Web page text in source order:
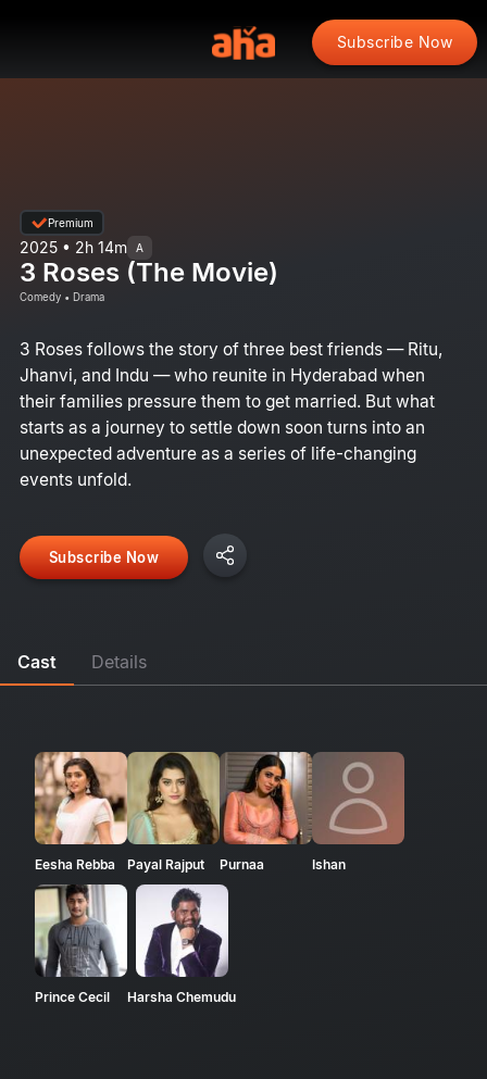
Subscribe Now
Premium
2025 • 2h 14m A
3 Roses (The Movie)
Comedy • Drama
3 Roses follows the story of three best friends — Ritu,
Jhanvi, and Indu — who reunite in Hyderabad when
their families pressure them to get married. But what
starts as a journey to settle down soon turns into an
unexpected adventure as a series of life-changing
events unfold.
Subscribe Now
Cast Details
Eesha Rebba Payal Rajput Purnaa Ishan
Prince Cecil Harsha Chemudu